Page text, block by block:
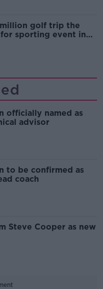
golf trip the
sporting event in
officially named as
advisor
to be confirmed as
coach
Steve Cooper as new